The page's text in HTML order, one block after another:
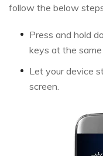
follow the below
Press and hold
keys at the
Let your device
screen.